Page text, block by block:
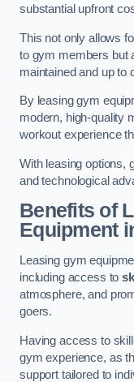
substantial upfront
This not only allows
to gym members but
maintained and up to
By leasing gym
modern, high-quality
workout experience
With leasing options,
and technological
Benefits of
Equipment
Leasing gym
including access to
atmosphere, and
goers.
Having access to
gym experience, as
support tailored to